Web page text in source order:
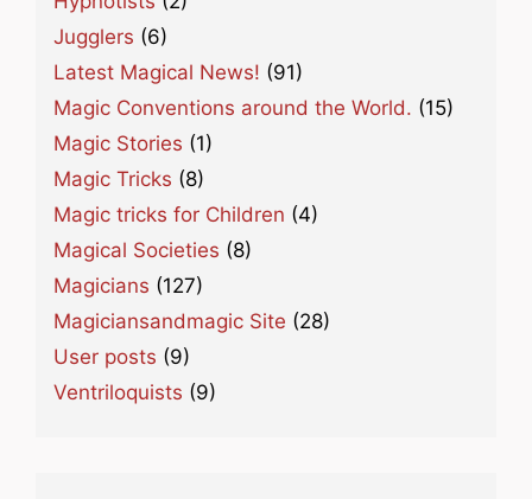
Jugglers (6)
Latest Magical News! (91)
Magic Conventions around the World. (15)
Magic Stories (1)
Magic Tricks (8)
Magic tricks for Children (4)
Magical Societies (8)
Magicians (127)
Magiciansandmagic Site (28)
User posts (9)
Ventriloquists (9)